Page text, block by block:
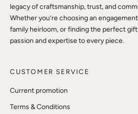
legacy of craftsmanship, trust, and
Whether you’re choosing an
family heirloom, or finding the perfect
passion and expertise to every piece.
CUSTOMER SERVICE
Current promotion
Terms & Conditions